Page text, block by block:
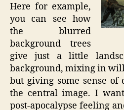
Here for example,
you can see how
the blurred
background trees
give just a little
background, mixing in
but giving some sense of
the central image. I
post-apocalypse feeling